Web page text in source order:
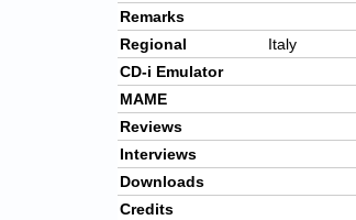
Remarks
Regional
Italy
CD-i Emulator
MAME
Reviews
Interviews
Downloads
Credits